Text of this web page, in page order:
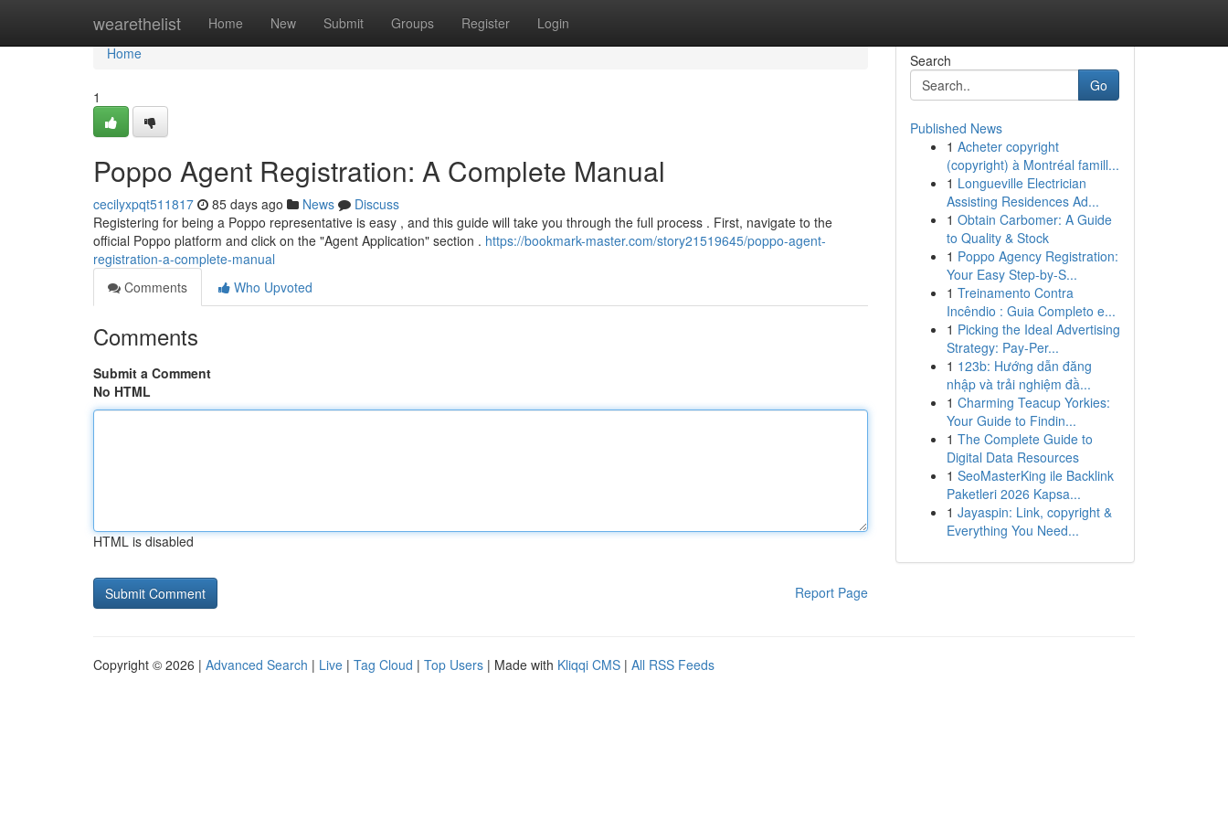
wearethelist Home New Submit Groups Register Login
Home
Home
1
Poppo Agent Registration: A Complete Manual
cecilyxpqt511817 85 days ago News
Discuss
Registering for being a Poppo representative is easy , and this guide will take you through the full process . First, navigate to the
official Poppo platform and click on the "Agent Application" section . https://bookmark-master.com/story21519645/poppo-agent-
registration-a-complete-manual
Comments
Who Upvoted
Comments
Submit a Comment
No HTML
HTML is disabled
Report Page
Search
Go
Published News
1 Acheter copyright
(copyright) à Montréal famill...
1 Longueville Electrician
Assisting Residences Ad...
1 Obtain Carbomer: A Guide
to Quality & Stock
1 Poppo Agency Registration:
Your Easy Step-by-S...
1 Treinamento Contra
Incêndio : Guia Completo e...
1 Picking the Ideal Advertising
Strategy: Pay-Per...
1 123b: Hướng dẫn đăng
nhập và trải nghiệm đầ...
1 Charming Teacup Yorkies:
Your Guide to Findin...
1 The Complete Guide to
Digital Data Resources
1 SeoMasterKing ile Backlink
Paketleri 2026 Kapsa...
1 Jayaspin: Link, copyright &
Everything You Need...
Copyright © 2026 | Advanced Search | Live | Tag Cloud | Top Users | Made with Kliqqi CMS | All RSS Feeds